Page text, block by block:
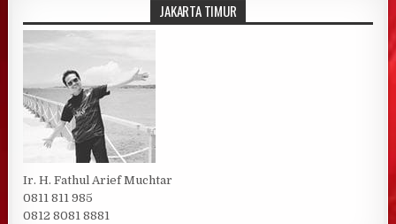
JAKARTA TIMUR
Ir. H. Fathul Arief Muchtar
0811 811 985
0812 8081 8881